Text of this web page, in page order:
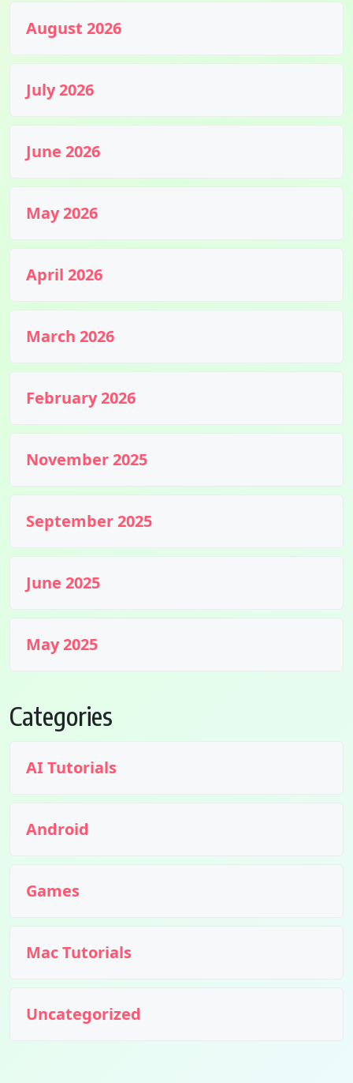
August 2026
July 2026
June 2026
May 2026
April 2026
March 2026
February 2026
November 2025
September 2025
June 2025
May 2025
Categories
AI Tutorials
Android
Games
Mac Tutorials
Uncategorized